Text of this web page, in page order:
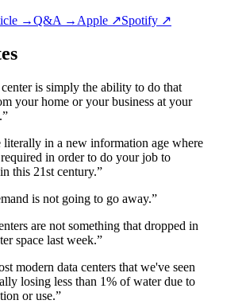
→Q&A → Apple ↗Spotify ↗
is simply the ability to do that
your home or your business at your
”
literally in a new information age where
in order to do your job to
this 21st century.”
is not going to go away.”
are not something that dropped in
space last week.”
modern data centers that we've seen
losing less than 1% of water due to
or use.”